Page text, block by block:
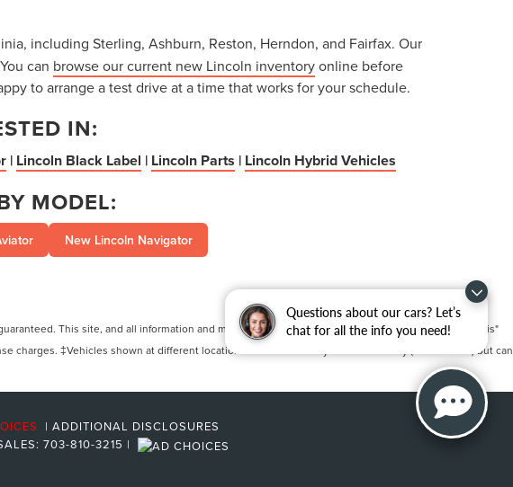
Questions about our cars? Let’s
chat for all the info you need!
including Sterling, Ashburn, Reston, Herndon, and Fairfax. Our
can browse our current new Lincoln inventoryonline before
to arrange a test drive at a time that works for your schedule.
IN:
| Lincoln Black Label | Lincoln Parts | Lincoln Hybrid Vehicles
MODEL:
New Lincoln Navigator
This site, and all information and materials appearing on it, are presented to the user "as is"
charges. ‡Vehicles shown at different locations are not currently in our inventory (Not in Stock) but can
| ADDITIONAL DISCLOSURES
703-810-3215 |